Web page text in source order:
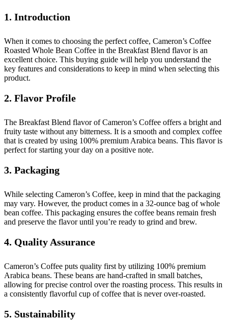
1. Introduction
When it comes to choosing the perfect coffee, Cameron’s Coffee
Roasted Whole Bean Coffee in the Breakfast Blend flavor is an
excellent choice. This buying guide will help you understand the
key features and considerations to keep in mind when selecting this
product.
2. Flavor Profile
The Breakfast Blend flavor of Cameron’s Coffee offers a bright and
fruity taste without any bitterness. It is a smooth and complex coffee
that is created by using 100% premium Arabica beans. This flavor is
perfect for starting your day on a positive note.
3. Packaging
While selecting Cameron’s Coffee, keep in mind that the packaging
may vary. However, the product comes in a 32-ounce bag of whole
bean coffee. This packaging ensures the coffee beans remain fresh
and preserve the flavor until you’re ready to grind and brew.
4. Quality Assurance
Cameron’s Coffee puts quality first by utilizing 100% premium
Arabica beans. These beans are hand-crafted in small batches,
allowing for precise control over the roasting process. This results in
a consistently flavorful cup of coffee that is never over-roasted.
5. Sustainability